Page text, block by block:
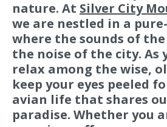
nature. At Silver City
we are nestled in a
where the sounds of
the noise of the city. As
relax among the wise,
keep your eyes peeled
avian life that shares
paradise. Whether you